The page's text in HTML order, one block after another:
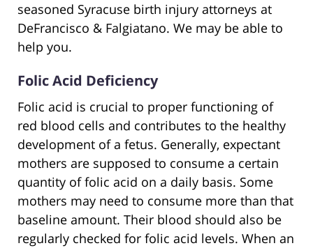
seasoned Syracuse birth injury attorneys at
DeFrancisco & Falgiatano. We may be able to
help you.
Folic Acid Deficiency
Folic acid is crucial to proper functioning of
red blood cells and contributes to the healthy
development of a fetus. Generally, expectant
mothers are supposed to consume a certain
quantity of folic acid on a daily basis. Some
mothers may need to consume more than that
baseline amount. Their blood should also be
regularly checked for folic acid levels. When an